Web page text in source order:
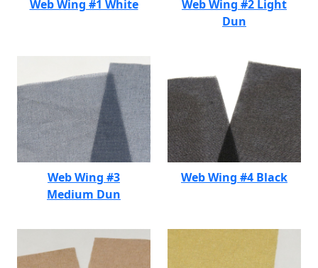
Web Wing #1 White
Web Wing #2 Light
Dun
Web Wing #3
Medium Dun
Web Wing #4 Black